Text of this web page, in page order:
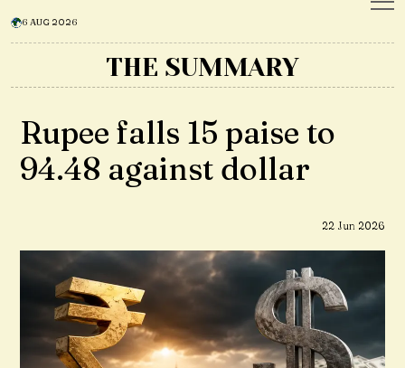
6 AUG 2026
THE SUMMARY
Rupee falls 15 paise to
94.48 against dollar
22 Jun 2026